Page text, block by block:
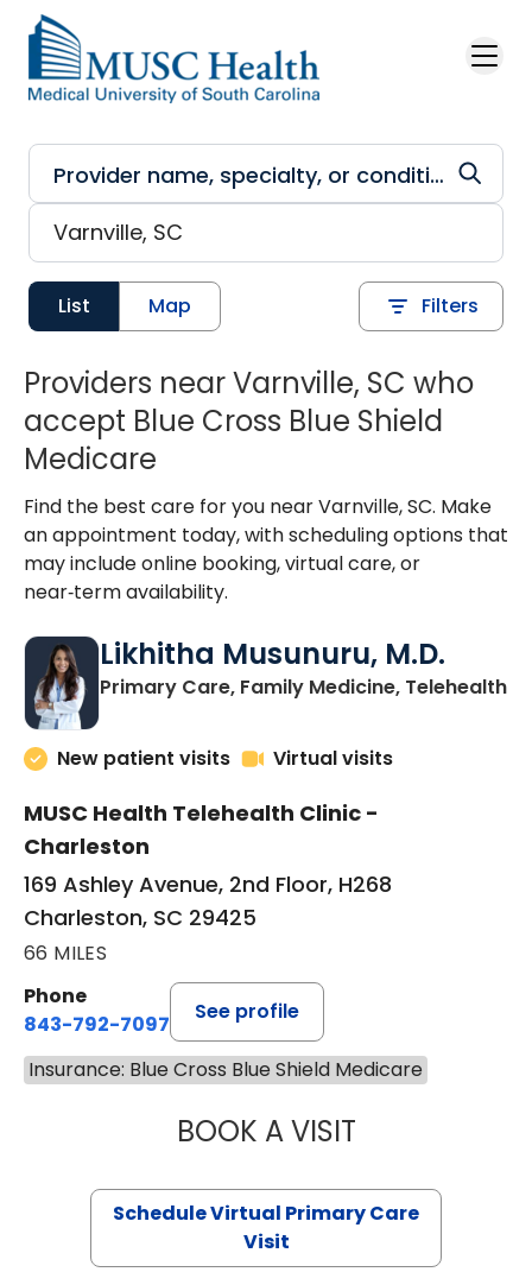
Skip to main content
List Map Filters
Providers near Varnville, SC who
accept Blue Cross Blue Shield
Medicare
Find the best care for you near Varnville, SC. Make
an appointment today, with scheduling options that
may include online booking, virtual care, or
near‑term availability.
Likhitha Musunuru, M.D.
Primary Care, Family Medicine, Telehealthin
New patient visits Virtual visits
MUSC Health Telehealth Clinic -
Charleston
169 Ashley Avenue, 2nd Floor, H268
Charleston, SC 29425
66 MILES
Phone
843-792-7097
See profile
Insurance: Blue Cross Blue Shield Medicare
BOOK A VISITLIKHITHA
Schedule Virtual Primary Care
Visit